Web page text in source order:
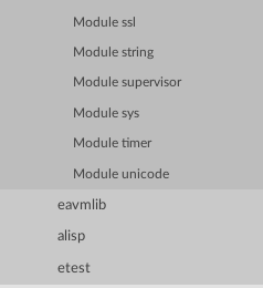
Module ssl
Module string
Module supervisor
Module sys
Module timer
Module unicode
eavmlib
alisp
etest